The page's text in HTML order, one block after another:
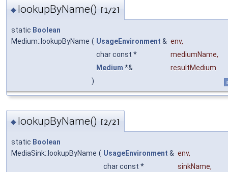
◆ lookupByName() [1/2]
static Boolean
Medium::lookupByName ( UsageEnvironment & env,
char const *
mediumName,
Medium *&
resultMedium
)
◆ lookupByName() [2/2]
static Boolean
MediaSink::lookupByName ( UsageEnvironment & env,
char const *
sinkName,